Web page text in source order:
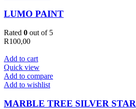
LUMO PAINT
Rated 0 out of 5
R100,00
Add to cart
Quick view
Add to compare
Add to wishlist
MARBLE TREE SILVER STAR